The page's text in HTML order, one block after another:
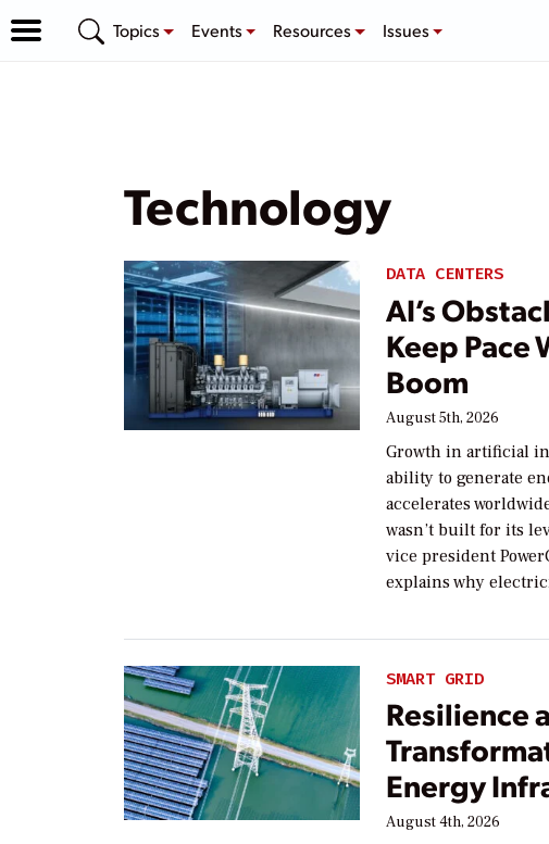
Topics Events Resources Issues
Technology
DATA CENTERS
AI’s
Keep Pace
Boom
August 5th, 2026
Growth in artificial
ability to generate
accelerates
wasn’t built for its
vice president
explains why
SMART GRID
Resilience
Energy
August 4th, 2026